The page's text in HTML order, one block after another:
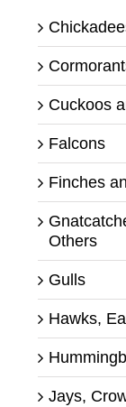
Cuckoos
Falcons
Finches
Others
Gulls
Hawks,
Jays,